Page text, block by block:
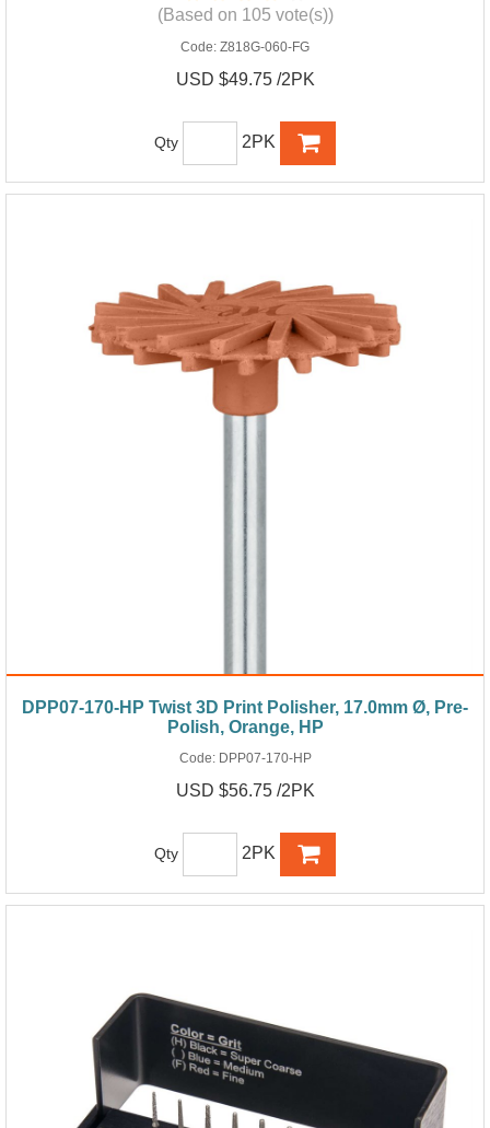
(Based on 105 vote(s))
Code: Z818G-060-FG
USD $49.75 /2PK
Qty 2PK
DPP07-170-HP Twist 3D Print Polisher, 17.0mm Ø, Pre-
Polish, Orange, HP
Code: DPP07-170-HP
USD $56.75 /2PK
Qty 2PK